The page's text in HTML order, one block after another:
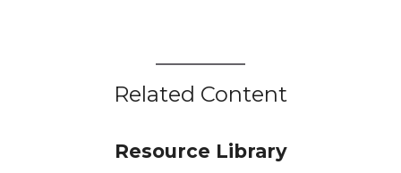
Related Content
Resource Library